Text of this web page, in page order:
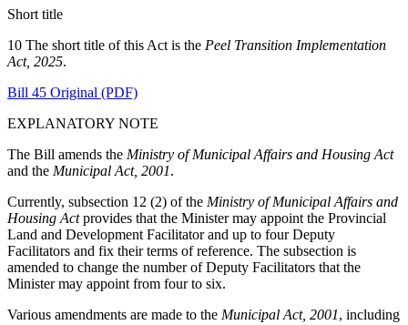
Short title
10 The short title of this Act is the Peel Transition Implementation
Act, 2025.
Bill 45 Original (PDF)
EXPLANATORY NOTE
The Bill amends the Ministry of Municipal Affairs and Housing Act
and the Municipal Act, 2001.
Currently, subsection 12 (2) of the Ministry of Municipal Affairs and
Housing Actprovides that the Minister may appoint the Provincial
Land and Development Facilitator and up to four Deputy
Facilitators and fix their terms of reference. The subsection is
amended to change the number of Deputy Facilitators that the
Minister may appoint from four to six.
Various amendments are made to the Municipal Act, 2001, including